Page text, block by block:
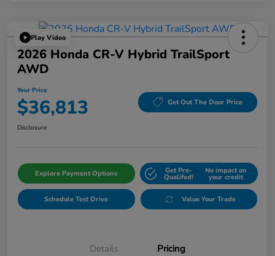
Play Video
2026 Honda CR-V Hybrid TrailSport
AWD
Your Price
$36,813 Get Out The Door Price
Disclosure
Explore Payment Options Get Pre-
Qualifed!
No impact on
your credit
Schedule Test Drive Value Your Trade
Details Pricing